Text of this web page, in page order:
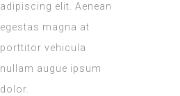
adipiscing elit. Aenean
egestas magna at
porttitor vehicula
nullam augue ipsum
dolor.